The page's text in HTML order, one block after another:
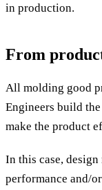
in production.
From
All molding good
Engineers build
make the product
In this case,
performance and/